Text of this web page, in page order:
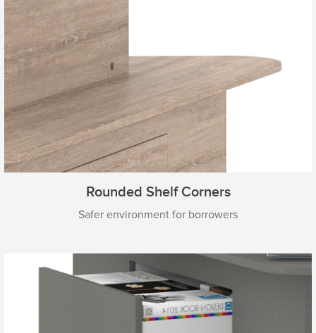
Rounded Shelf Corners
Safer environment for borrowers